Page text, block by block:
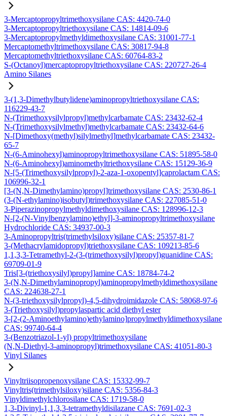
3-Mercaptopropyltrimethoxysilane CAS: 4420-74-0
3-Mercaptopropyltriethoxysilane CAS: 14814-09-6
3-Mercaptopropylmethyldimethoxysilane CAS: 31001-77-1
Mercaptomethyltrimethoxysilane CAS: 30817-94-8
Mercaptomethyltriethoxysilane CAS: 60764-83-2
S-(Octanoyl)mercaptopropyltriethoxysilane CAS: 220727-26-4
Amino Silanes
3-(1,3-Dimethylbutylidene)aminopropyltriethoxysilane CAS:
116229-43-7
N-(Trimethoxysilylpropyl)methylcarbamate CAS: 23432-62-4
N-(Trimethoxysilylmethyl)methylcarbamate CAS: 23432-64-6
N-[Dimethoxy(methyl)silylmethyl]methylcarbamate CAS: 23432-
65-7
N-(6-Aminohexyl)aminopropyltrimethoxysilane CAS: 51895-58-0
N-(6-Aminohexyl)aminomethyltriethoxysilane CAS: 15129-36-9
N-[5-(Trimethoxysilylpropyl)-2-aza-1-oxopentyl]caprolactam CAS:
106996-32-1
[3-(N,N-Dimethylamino)propyl]trimethoxysilane CAS: 2530-86-1
(3-(N-ethylamino)isobutyl)trimethoxysilane CAS: 227085-51-0
3-Piperazinopropylmethyldimethoxysilane CAS: 128996-12-3
N-[2-(N-Vinylbenzylamino)ethyl]-3-aminopropyltrimethoxysilane
Hydrochloride CAS: 34937-00-3
3-Aminopropyltris(trimethylsiloxy)silane CAS: 25357-81-7
3-(Methacrylamidopropyl)triethoxysilane CAS: 109213-85-6
1,1,3,3-Tetramethyl-2-(3-(trimethoxysilyl)propyl)guanidine CAS:
69709-01-9
Tris[3-(triethoxysilyl)propyl]amine CAS: 18784-74-2
3-(N,N-Dimethylaminopropyl)aminopropylmethyldimethoxysilane
CAS: 224638-27-1
N-(3-triethoxysilylpropyl)-4,5-dihydroimidazole CAS: 58068-97-6
3-(Triethoxysilyl)propylaspartic acid diethyl ester
3-[2-(2-Aminoethylamino)ethylamino]propylmethyldimethoxysilane
CAS: 99740-64-4
3-(Benzotriazol-1-yl) propyltrimethoxysilane
(N,N-Diethyl-3-aminopropyl)trimethoxysilane CAS: 41051-80-3
Vinyl Silanes
Vinyltriisopropenoxysilane CAS: 15332-99-7
Vinyltris(trimethylsiloxy)silane CAS: 5356-84-3
Vinyldimethylchlorosilane CAS: 1719-58-0
1,3-Divinyl-1,1,3,3-tetramethyldisilazane CAS: 7691-02-3